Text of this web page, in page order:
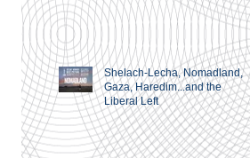
Shelach-Lecha, Nomadland,
Gaza, Haredim...and the
Liberal Left